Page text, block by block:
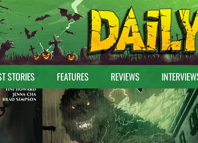
STORIES FEATURES REVIEWS